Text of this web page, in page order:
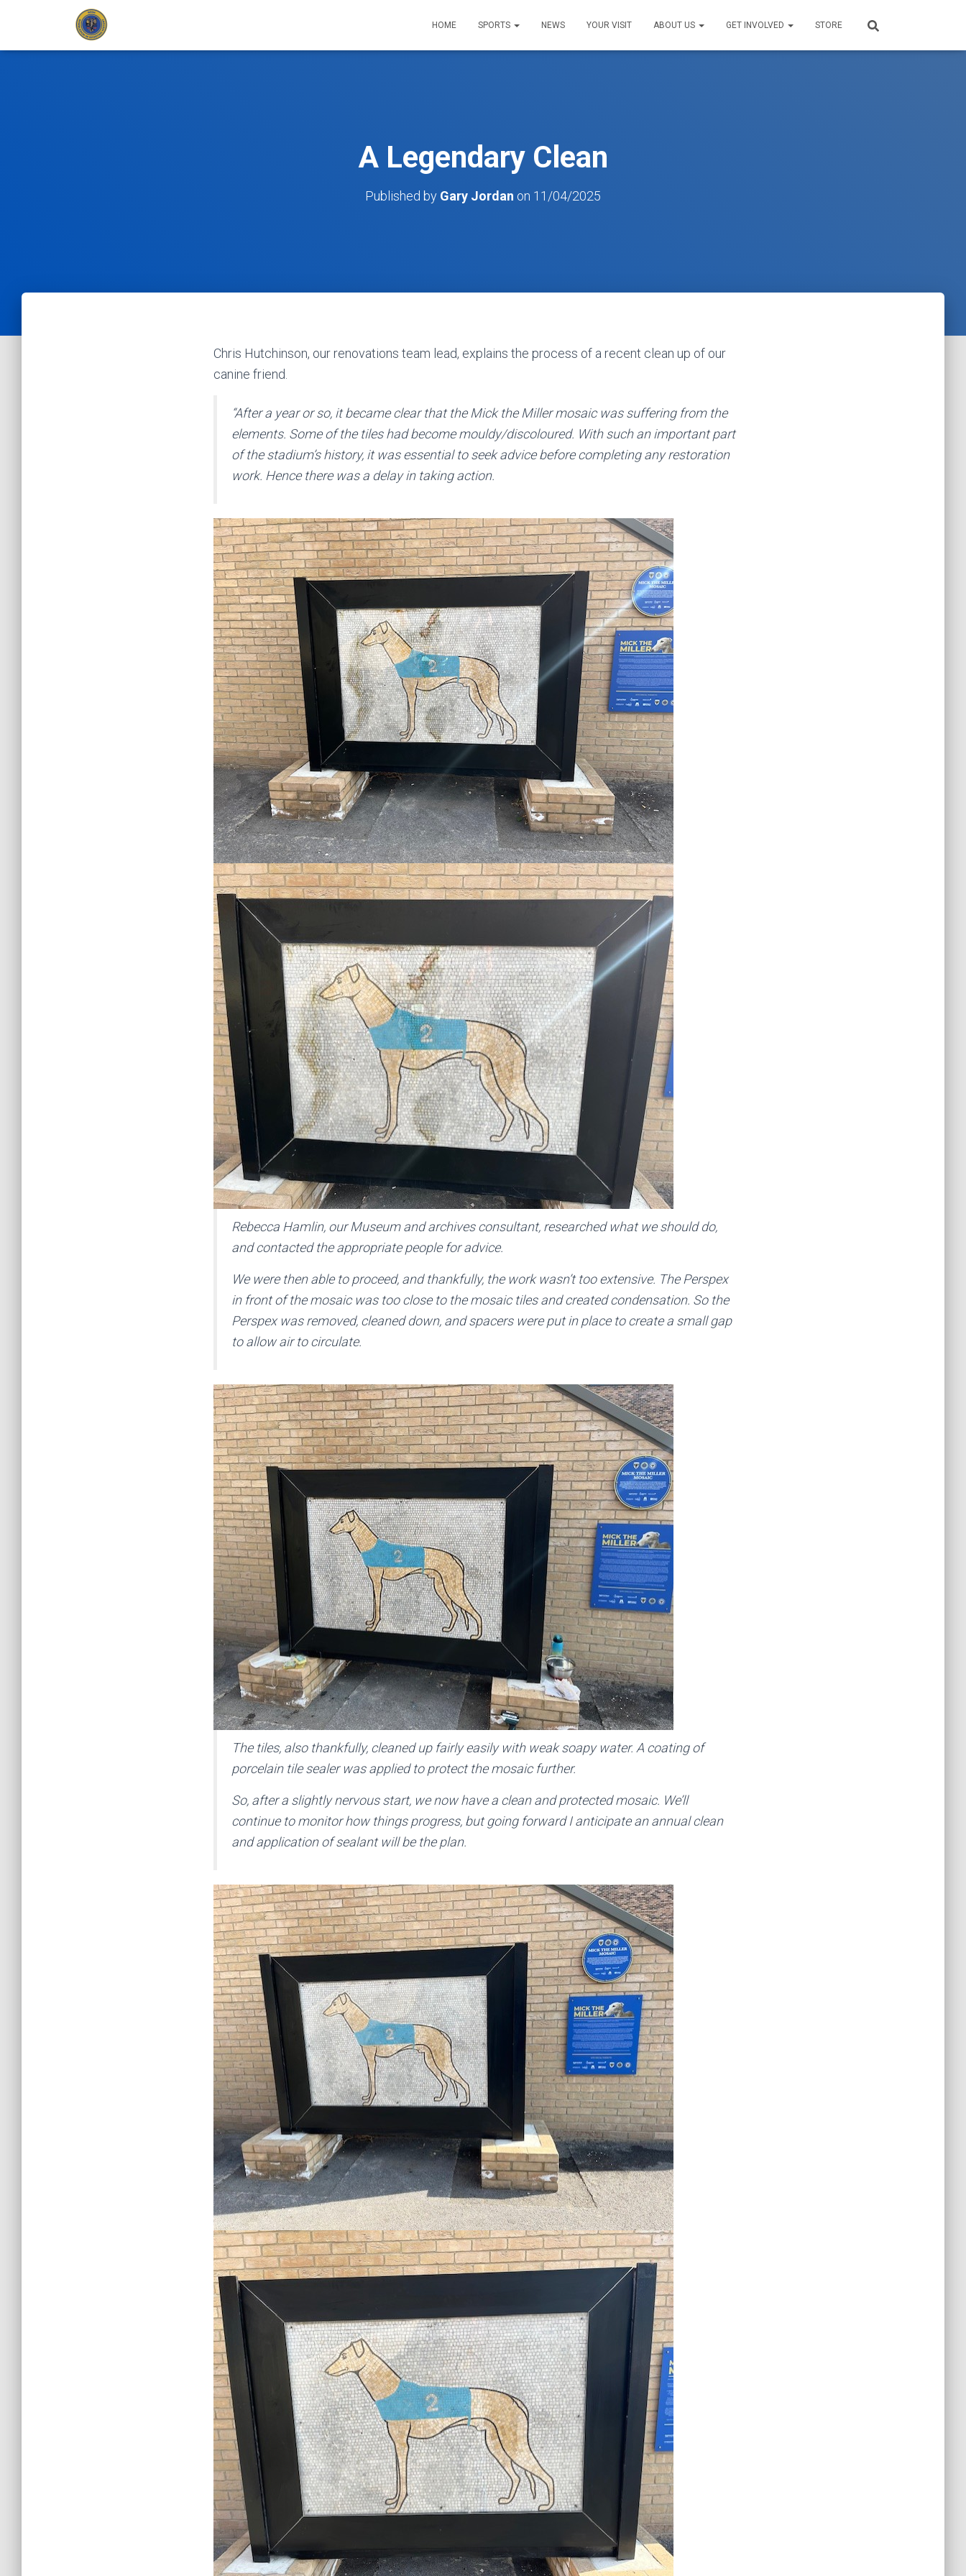
HOME SPORTS NEWS YOUR VISIT ABOUT US GET INVOLVED STORE
A Legendary Clean
Published by Gary Jordan on 11/04/2025
Chris Hutchinson, our renovations team lead, explains the process of a recent clean up of our
canine friend.
“After a year or so, it became clear that the Mick the Miller mosaic was suffering from the
elements. Some of the tiles had become mouldy/discoloured. With such an important part
of the stadium’s history, it was essential to seek advice before completing any restoration
work. Hence there was a delay in taking action.
Rebecca Hamlin, our Museum and archives consultant, researched what we should do,
and contacted the appropriate people for advice.
We were then able to proceed, and thankfully, the work wasn’t too extensive. The Perspex
in front of the mosaic was too close to the mosaic tiles and created condensation. So the
Perspex was removed, cleaned down, and spacers were put in place to create a small gap
to allow air to circulate.
The tiles, also thankfully, cleaned up fairly easily with weak soapy water. A coating of
porcelain tile sealer was applied to protect the mosaic further.
So, after a slightly nervous start, we now have a clean and protected mosaic. We’ll
continue to monitor how things progress, but going forward I anticipate an annual clean
and application of sealant will be the plan.